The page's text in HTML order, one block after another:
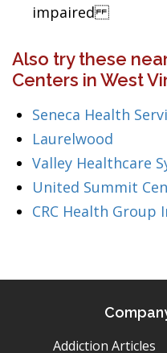
impaired
Also try these
Centers in West
Seneca Health
Laurelwood
Valley Healthcare
United Summit
CRC Health Group
Addiction Articles